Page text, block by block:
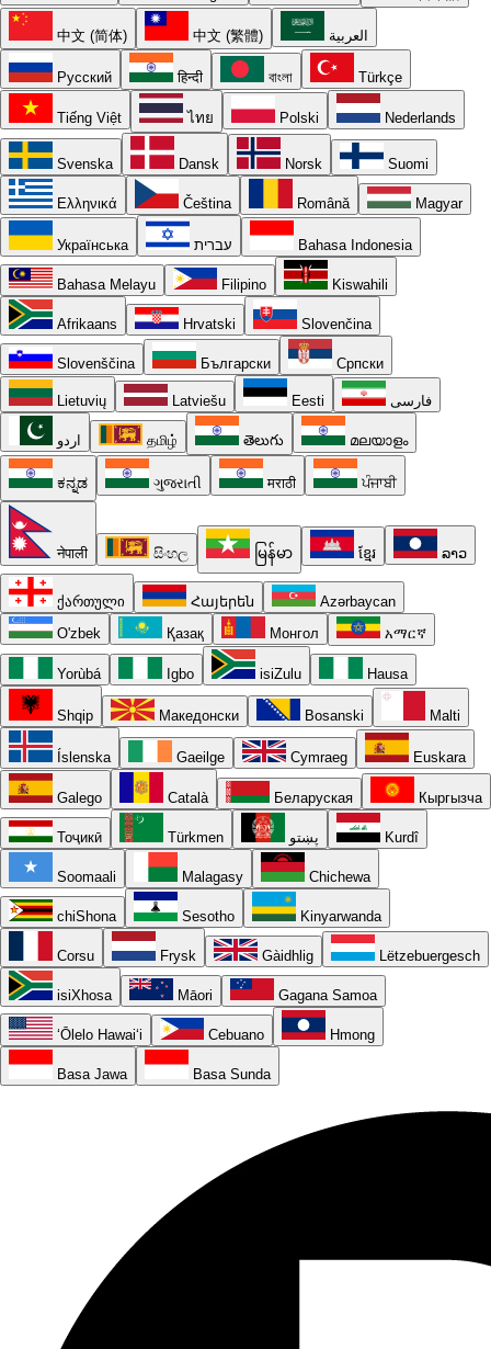
中文 (简体) 中文 (繁體) العربية
Русский हिन्दी বাংলা Türkçe
Tiếng Việt ไทย Polski Nederlands
Svenska Dansk Norsk Suomi
Ελληνικά Čeština Română Magyar
Українська עברית Bahasa Indonesia
Bahasa Melayu Filipino Kiswahili
Afrikaans Hrvatski Slovenčina
Slovenščina Български Српски
Lietuvių Latviešu Eesti فارسی
اردو தமிழ் తెలుగు മലയാളം
ಕನ್ನಡ ગુજરાતી मराठी ਪੰਜਾਬੀ
नेपाली සිංහල မြန်မာ ខ្មែរ ລາວ
ქართული Հայերեն
Azərbaycan
O'zbek
Қазақ Монгол አማርኛ
Yorùbá Igbo isiZulu Hausa
Shqip Македонски Bosanski Malti
Íslenska Gaeilge Cymraeg Euskara
Galego Català Беларуская Кыргызча
Тоҷикӣ Türkmen پښتو Kurdî
Soomaali Malagasy Chichewa
chiShona Sesotho Kinyarwanda
Corsu Frysk Gàidhlig Lëtzebuergesch
isiXhosa Māori Gagana Samoa
ʻŌlelo Hawaiʻi Cebuano Hmong
Basa Jawa Basa Sunda